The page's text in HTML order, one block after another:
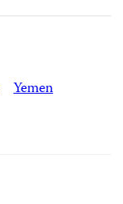
Yemen